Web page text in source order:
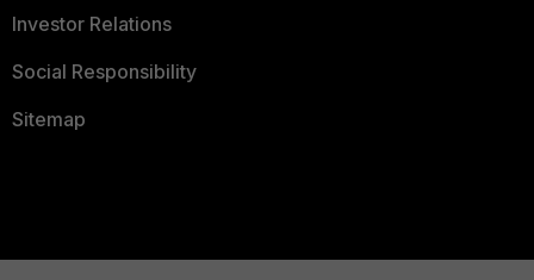
Investor Relations
Social Responsibility
Sitemap